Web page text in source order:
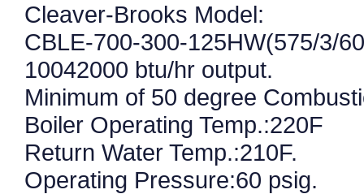
Cleaver-Brooks Model:
CBLE-700-300-125HW(575/3/
10042000 btu/hr output.
Minimum of 50 degree
Boiler Operating Temp.:220F
Return Water Temp.:210F.
Operating Pressure:60 psig.